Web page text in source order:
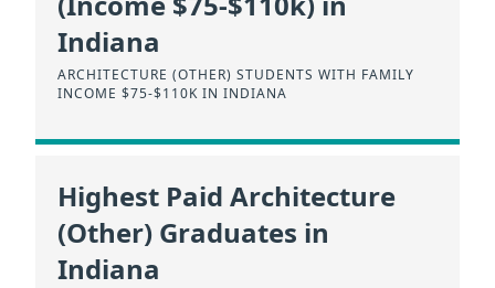
Indiana
ARCHITECTURE (OTHER) STUDENTS WITH FAMILY
INCOME $75-$110K IN INDIANA
Highest Paid Architecture
(Other) Graduates in
Indiana